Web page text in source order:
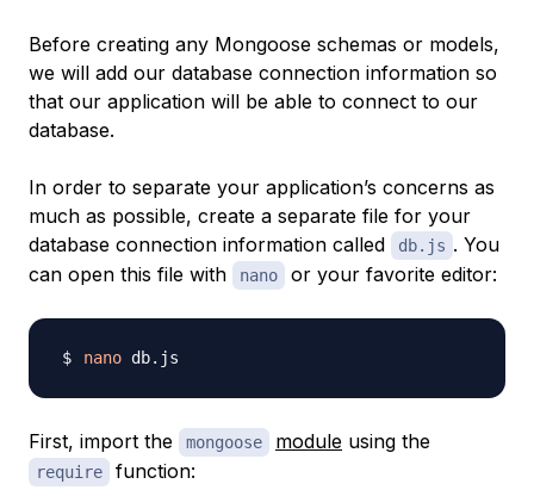
Before creating any Mongoose schemas or models,
we will add our database connection information so
that our application will be able to connect to our
database.
In order to separate your application’s concerns as
much as possible, create a separate file for your
database connection information called
db.js . You
can open this file with
nano or your favorite editor:
nano
First, import the mongoose module using the
require function: